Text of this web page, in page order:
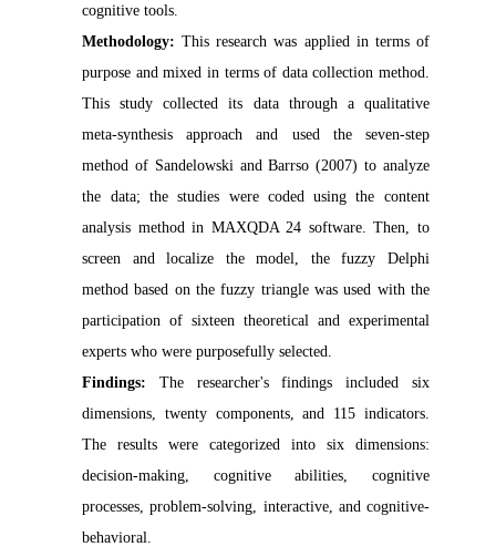
cognitive tools.
Methodology: This research was applied in terms of
purpose and mixed in terms of data collection method.
This study collected its data through a qualitative
meta-synthesis approach and used the seven-step
method of Sandelowski and Barrso (2007) to analyze
the data; the studies were coded using the content
analysis method in MAXQDA 24 software. Then, to
screen and localize the model, the fuzzy Delphi
method based on the fuzzy triangle was used with the
participation of sixteen theoretical and experimental
experts who were purposefully selected.
Findings: The researcher's findings included six
dimensions, twenty components, and 115 indicators.
The results were categorized into six dimensions:
decision-making, cognitive abilities, cognitive
processes, problem-solving, interactive, and cognitive-
behavioral.